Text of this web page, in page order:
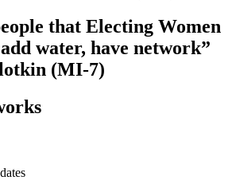
that Electing Women
water, have network”
(MI-7)